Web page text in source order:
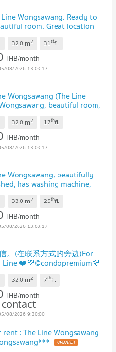
Wongsawang. Ready to
room. Great location
32.0 m2 31stfl.
THB/month
08/2026 13:03:17
Wongsawang (The Line
beautiful room,
32.0 m2 17thfl.
THB/month
08/2026 13:03:17
Wongsawang, beautifully
has washing machine,
33.0 m2 25thfl.
THB/month
08/2026 13:03:17
。(在联系方式的旁边)For
Line ❤️💜@condopremium💜
695 3645🟨⬛
32.0 m2 7thfl.
THB/month
08/2026 9:30:00
: The Line Wongsawang